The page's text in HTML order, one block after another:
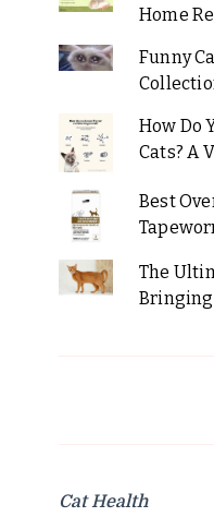
Home
Funny
How Do
Cats? A
Best
The
Bringing
Cat Health